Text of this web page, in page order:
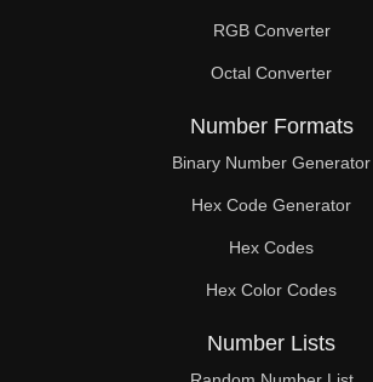
RGB Converter
Octal Converter
Number Formats
Binary Number Generator
Hex Code Generator
Hex Codes
Hex Color Codes
Number Lists